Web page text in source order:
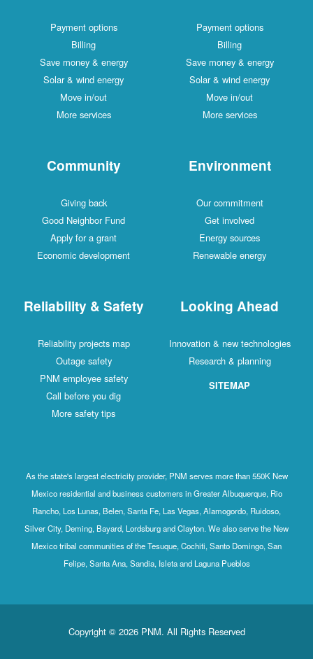
Payment options
Billing
Save money & energy
Solar & wind energy
Move in/out
More services
Payment options
Billing
Save money & energy
Solar & wind energy
Move in/out
More services
Community
Giving back
Good Neighbor Fund
Apply for a grant
Economic development
Environment
Our commitment
Get involved
Energy sources
Renewable energy
Reliability & Safety
Reliability projects map
Outage safety
PNM employee safety
Call before you dig
More safety tips
Looking Ahead
Innovation & new technologies
Research & planning
SITEMAP
As the state's largest electricity provider, PNM serves more than 550K New
Mexico residential and business customers in Greater Albuquerque, Rio
Rancho, Los Lunas, Belen, Santa Fe, Las Vegas, Alamogordo, Ruidoso,
Silver City, Deming, Bayard, Lordsburg and Clayton. We also serve the New
Mexico tribal communities of the Tesuque, Cochiti, Santo Domingo, San
Felipe, Santa Ana, Sandia, Isleta and Laguna Pueblos
Copyright © 2026 PNM. All Rights Reserved